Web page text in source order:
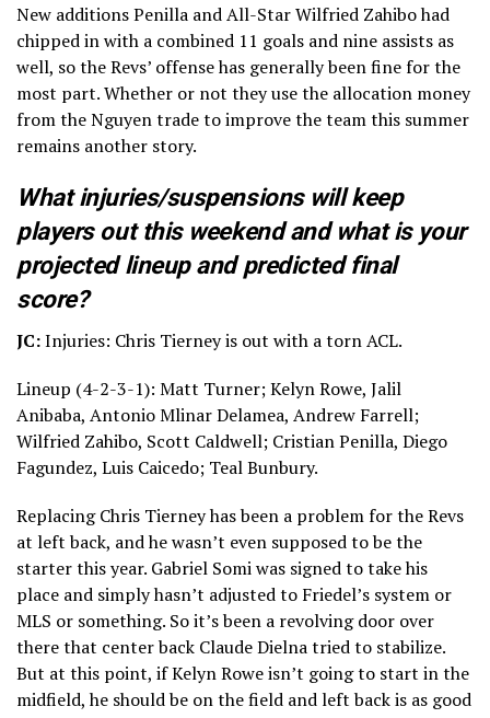
New additions Penilla and All-Star Wilfried Zahibo had
chipped in with a combined 11 goals and nine assists as
well, so the Revs’ offense has generally been fine for the
most part. Whether or not they use the allocation money
from the Nguyen trade to improve the team this summer
remains another story.
What injuries/suspensions will keep
players out this weekend and what is your
projected lineup and predicted final
score?
JC:Injuries: Chris Tierney is out with a torn ACL.
Lineup (4-2-3-1): Matt Turner; Kelyn Rowe, Jalil
Anibaba, Antonio Mlinar Delamea, Andrew Farrell;
Wilfried Zahibo, Scott Caldwell; Cristian Penilla, Diego
Fagundez, Luis Caicedo; Teal Bunbury.
Replacing Chris Tierney has been a problem for the Revs
at left back, and he wasn’t even supposed to be the
starter this year. Gabriel Somi was signed to take his
place and simply hasn’t adjusted to Friedel’s system or
MLS or something. So it’s been a revolving door over
there that center back Claude Dielna tried to stabilize.
But at this point, if Kelyn Rowe isn’t going to start in the
midfield, he should be on the field and left back is as good